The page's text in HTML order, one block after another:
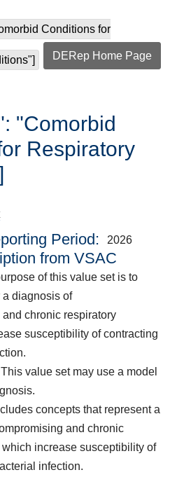
Conditions for
DERep Home Page
"Comorbid
Respiratory
Period 2026
from VSAC
of this value set is to
a diagnosis of
chronic respiratory
susceptibility of contracting
This value set may use a model
concepts that represent a
and chronic
increase susceptibility of
infection.